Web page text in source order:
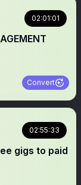
02:01:01
Convert
02:55:33
gigs to paid